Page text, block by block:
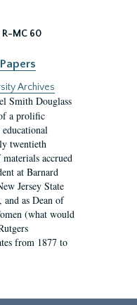
R-MC 60
Archives
Smith Douglass
a prolific
twentieth
accrued
at Barnard
Jersey State
and as Dean of
(what would
from 1877 to